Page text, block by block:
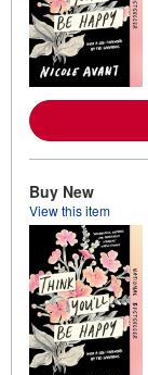
Buy New
View this item